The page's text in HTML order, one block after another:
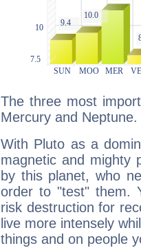
The three most
Mercury and Neptune.
With Pluto as a
magnetic and mighty
by this planet, who
order to "test" them.
risk destruction for
live more intensely
things and on people